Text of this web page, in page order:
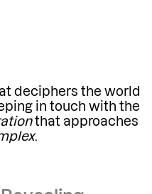
deciphers the world
in touch with the
that approaches
.